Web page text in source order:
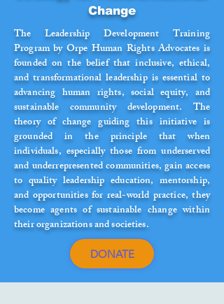
Change
The Leadership Development Training
Program by Orpe Human Rights Advocates is
founded on the belief that inclusive, ethical,
and transformational leadership is essential to
advancing human rights, social equity, and
sustainable community development. The
theory of change guiding this initiative is
grounded in the principle that when
individuals, especially those from underserved
and underrepresented communities, gain access
to quality leadership education, mentorship,
and opportunities for real-world practice, they
become agents of sustainable change within
their organizations and societies.
DONATE